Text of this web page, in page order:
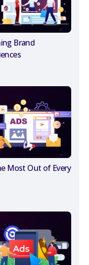
Brand
Most Out of Every